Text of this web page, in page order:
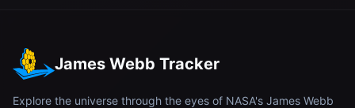
James Webb Tracker
Explore the universe through the eyes of NASA's James Webb